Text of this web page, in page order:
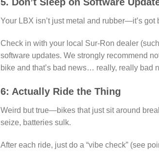
Your LBX isn’t just metal and rubber—it’s
Check in with your local Sur-Ron dealer
software updates. We strongly recommend
bike and that’s bad news… really, really bad
6: Actually Ride the Thing
Weird but true—bikes that just sit around
seize, batteries sulk.
After each ride, just do a “vibe check” (see